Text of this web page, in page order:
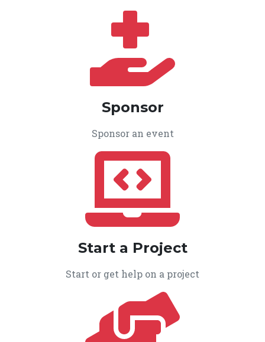
Sponsor
Sponsor an event
Start a Project
Start or get help on a project